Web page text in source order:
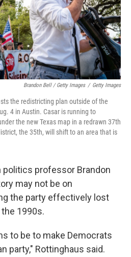
Brandon Bell / Getty Images / Getty Images
the redistricting plan outside of the
4 in Austin. Casar is running to
the new Texas map in a redrawn 37th
the 35th, will shift to an area that is
professor Brandon
may not be on
the party effectively lost
1990s.
to be to make Democrats
party," Rottinghaus said.